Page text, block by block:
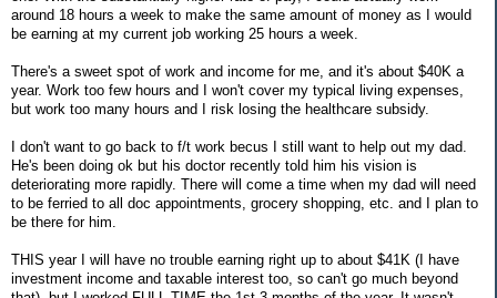
around 18 hours a week to make the same amount of money as I would
be earning at my current job working 25 hours a week.
There's a sweet spot of work and income for me, and it's about $40K a
year. Work too few hours and I won't cover my typical living expenses,
but work too many hours and I risk losing the healthcare subsidy.
I don't want to go back to f/t work becus I still want to help out my dad.
He's been doing ok but his doctor recently told him his vision is
deteriorating more rapidly. There will come a time when my dad will need
to be ferried to all doc appointments, grocery shopping, etc. and I plan to
be there for him.
THIS year I will have no trouble earning right up to about $41K (I have
investment income and taxable interest too, so can't go much beyond